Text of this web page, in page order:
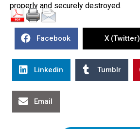
properly and securely destroyed.
Facebook X (Twitter)
Linkedin Tumblr
Email